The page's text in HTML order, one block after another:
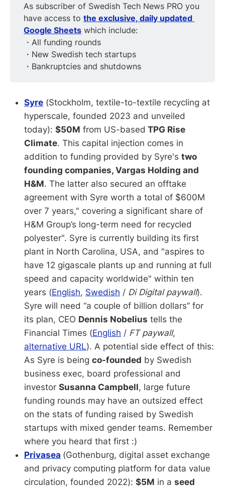
As subscriber of Swedish Tech News PRO you
have access tothe exclusive, daily updated
Google Sheets which include:
・All funding rounds
・New Swedish tech startups
・Bankruptcies and shutdowns
Syre (Stockholm, textile-to-textile recycling at
hyperscale, founded 2023 and unveiled
today): $50M from US-based TPG Rise
Climate. This capital injection comes in
addition to funding provided by Syre's two
founding companies, Vargas Holding and
H&M. The latter also secured an offtake
agreement with Syre worth a total of $600M
over 7 years," covering a significant share of
H&M Group’s long-term need for recycled
polyester". Syre is currently building its first
plant in North Carolina, USA, and "aspires to
have 12 gigascale plants up and running at full
speed and capacity worldwide" within ten
years (English, Swedish / Di Digital paywall).
Syre will need “a couple of billion dollars” for
its plan, CEO Dennis Nobelius tells the
Financial Times (English / FT paywall,
alternative URL). A potential side effect of this:
As Syre is being co-founded by Swedish
business exec, board professional and
investor Susanna Campbell, large future
funding rounds may have an outsized effect
on the stats of funding raised by Swedish
startups with mixed gender teams. Remember
where you heard that first :)
Privasea (Gothenburg, digital asset exchange
and privacy computing platform for data value
circulation, founded 2022): $5M in a seed